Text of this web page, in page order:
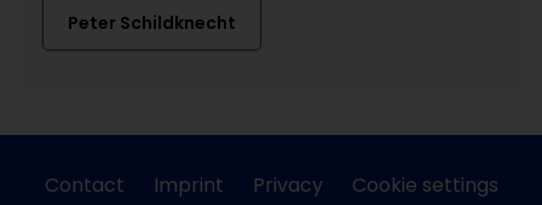
Peter Schildknecht
Contact Imprint Privacy Cookie settings